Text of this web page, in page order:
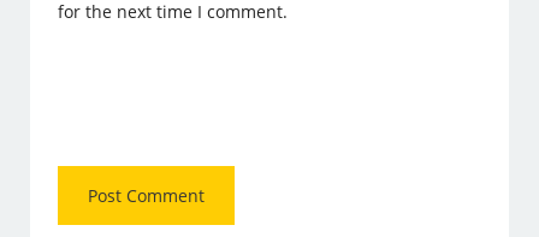
for the next time I comment.